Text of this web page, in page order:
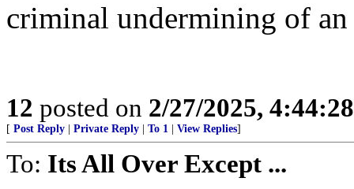
criminal undermining of
12 posted on 2/27/2025,
[ Post Reply Private Reply To 1 View Replies]
To: Its All Over Except ...